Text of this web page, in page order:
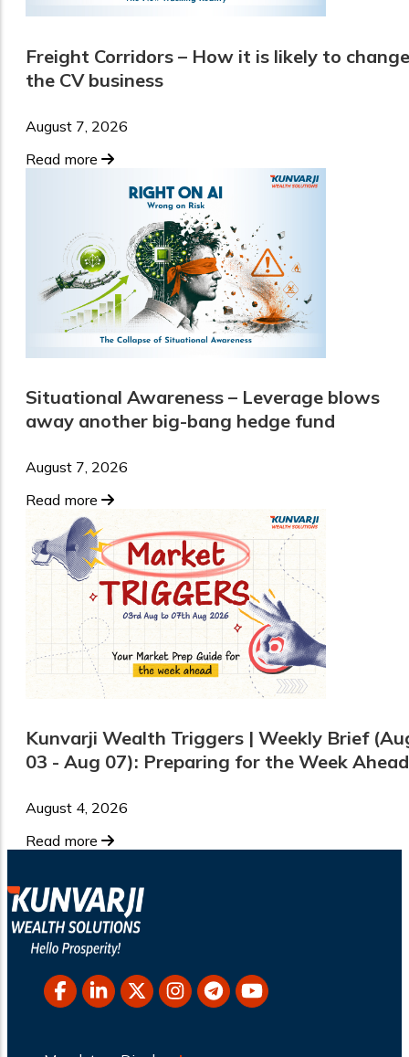
Freight Corridors – How it is likely to change
the CV business
August 7, 2026
Read more
Situational Awareness – Leverage blows
away another big-bang hedge fund
August 7, 2026
Read more
Kunvarji Wealth Triggers | Weekly Brief
03 - Aug 07): Preparing for the Week Ahead
August 4, 2026
Read more